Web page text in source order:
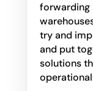
forwarding
tryand
and put
solutions